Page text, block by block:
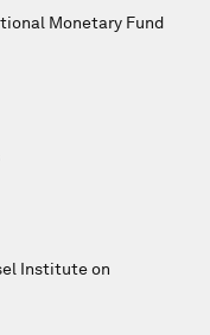
Monetary Fund
Institute on